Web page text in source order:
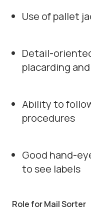
Use of pallet
Detail-
placarding
Ability to
procedures
Good hand-
to see labels
Role for Mail Sorter